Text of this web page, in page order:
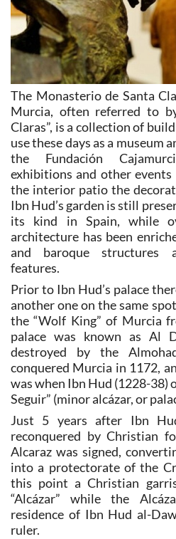
The Monasterio de Santa
Murcia, often referred to
Claras”, is a collection of
use these days as a museum
the Fundación
exhibitions and other
the interior patio the
Ibn Hud’s garden is still
its kind in Spain, while
architecture has been
and baroque structures
features.
Prior to Ibn Hud’s palace
another one on the same
the “Wolf King” of Murcia
palace was known as Al
destroyed by the
conquered Murcia in 1172,
was when Ibn Hud (1228-38)
Seguir” (minor alcázar, or
Just 5 years after Ibn
reconquered by Christian
Alcaraz was signed,
into a protectorate of the
this point a Christian
“Alcázar” while the
residence of Ibn Hud al-
ruler.